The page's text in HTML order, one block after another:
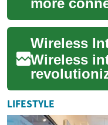
more
need
keep in
reso...
Wireless
connect to
offering
LIFESTYLE